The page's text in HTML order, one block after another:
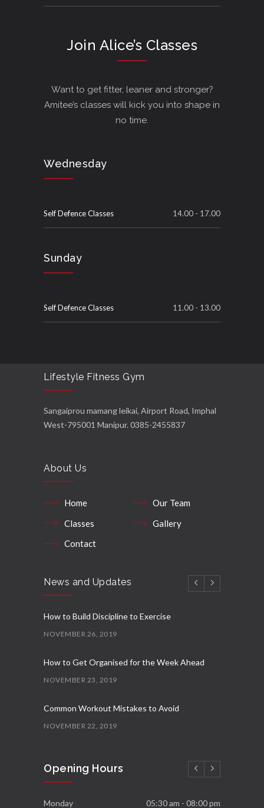
Join Alice’s Classes
Want to get fitter, leaner and stronger?
Amitee’s classes will kick you into shape in
no time.
Wednesday
Self Defence Classes 14.00 - 17.00
Sunday
Self Defence Classes 11.00 - 13.00
Lifestyle Fitness Gym
Sangaiprou mamang leikai, Airport Road, Imphal
West-795001 Manipur. 0385-2455837
About Us
Home
Our Team
Classes
Gallery
Contact
News and Updates
How to Build Discipline to Exercise
NOVEMBER 26, 2019
How to Get Organised for the Week Ahead
NOVEMBER 23, 2019
Common Workout Mistakes to Avoid
NOVEMBER 22, 2019
OCTOBER 16, 2019
Essential Supplements for Women
Opening Hours
Monday 05:30 am - 08:00 pm